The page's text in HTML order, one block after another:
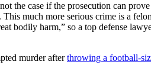
the case if the prosecution can
much more serious crime is a
harm,” so a top defense
murder afterthrowing a football-